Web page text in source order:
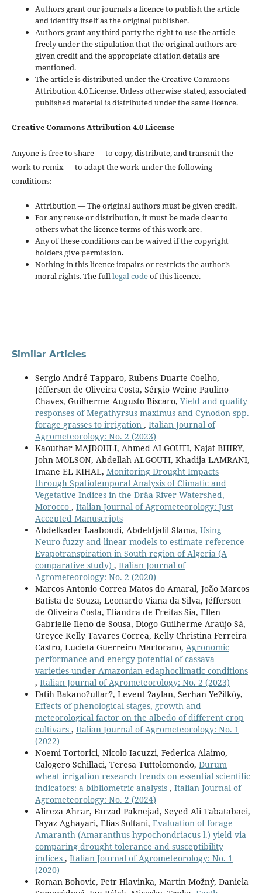
Authors grant our journals a licence to publish the article
and identify itself as the original publisher.
Authors grant any third party the right to use the article
freely under the stipulation that the original authors are
given credit and the appropriate citation details are
mentioned.
The article is distributed under the Creative Commons
Attribution 4.0 License. Unless otherwise stated, associated
published material is distributed under the same licence.
Creative Commons Attribution 4.0 License
Anyone is free to share — to copy, distribute, and transmit the
work to remix — to adapt the work under the following
conditions:
Attribution — The original authors must be given credit.
For any reuse or distribution, it must be made clear to
others what the licence terms of this work are.
Any of these conditions can be waived if the copyright
holders give permission.
Nothing in this licence impairs or restricts the author’s
moral rights. The fulllegal codeof this licence.
Similar Articles
Sergio André Tapparo, Rubens Duarte Coelho,
Jéfferson de Oliveira Costa, Sérgio Weine Paulino
Chaves, Guilherme Augusto Biscaro, Yield and quality
responses of Megathyrsus maximus and Cynodon spp.
forage grasses to irrigation , Italian Journal of
Agrometeorology: No. 2 (2023)
Kaouthar MAJDOULI, Ahmed ALGOUTI, Najat BHIRY,
John MOLSON, Abdellah ALGOUTI, Khadija LAMRANI,
Imane EL KIHAL, Monitoring Drought Impacts
through Spatiotemporal Analysis of Climatic and
Vegetative Indices in the Drâa River Watershed,
Morocco , Italian Journal of Agrometeorology: Just
Accepted Manuscripts
Abdelkader Laaboudi, Abdeldjalil Slama, Using
Neuro-fuzzy and linear models to estimate reference
Evapotranspiration in South region of Algeria (A
comparative study) , Italian Journal of
Agrometeorology: No. 2 (2020)
Marcos Antonio Correa Matos do Amaral, João Marcos
Batista de Souza, Leonardo Viana da Silva, Jéfferson
de Oliveira Costa, Eliandra de Freitas Sia, Ellen
Gabrielle Ileno de Sousa, Diogo Guilherme Araújo Sá,
Greyce Kelly Tavares Correa, Kelly Christina Ferreira
Castro, Lucieta Guerreiro Martorano, Agronomic
performance and energy potential of cassava
varieties under Amazonian edaphoclimatic conditions
, Italian Journal of Agrometeorology: No. 2 (2023)
Fatih Bakano?ullar?, Levent ?aylan, Serhan Ye?ilköy,
Effects of phenological stages, growth and
meteorological factor on the albedo of different crop
cultivars , Italian Journal of Agrometeorology: No. 1
(2022)
Noemi Tortorici, Nicolo Iacuzzi, Federica Alaimo,
Calogero Schillaci, Teresa Tuttolomondo, Durum
wheat irrigation research trends on essential scientific
indicators: a bibliometric analysis , Italian Journal of
Agrometeorology: No. 2 (2024)
Alireza Ahrar, Farzad Paknejad, Seyed Ali Tabatabaei,
Fayaz Aghayari, Elias Soltani, Evaluation of forage
Amaranth (Amaranthus hypochondriacus l.) yield via
comparing drought tolerance and susceptibility
indices , Italian Journal of Agrometeorology: No. 1
(2020)
Roman Bohovic, Petr Hlavinka, Martin Možný, Daniela